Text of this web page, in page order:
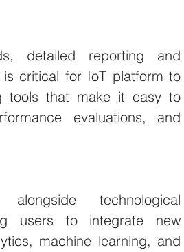
detailed reporting and
critical for IoT platform to
tools that make it easy to
evaluations, and
technological
users to integrate new
machine learning, and